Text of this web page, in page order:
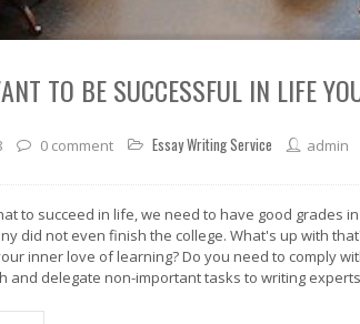
TO BE SUCCESSFUL IN LIFE
0 comment Essay Writing Service admin
to succeed in life, we need to have good grades
did not even finish the college. What's up with
inner love of learning? Do you need to comply
and delegate non-important tasks to writing